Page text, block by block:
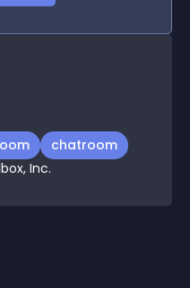
chatroom
Inc.